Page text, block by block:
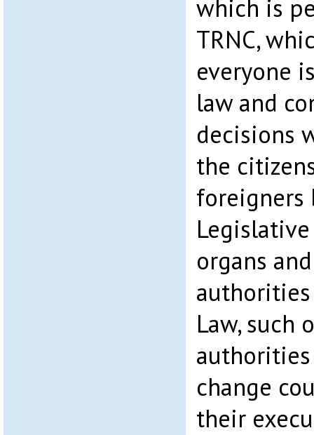
which is
TRNC,
everyone
law and
decisions
the
foreigners
organs
authorities
Law, such
change
their